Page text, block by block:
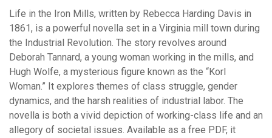
Life in the Iron Mills, written by Rebecca Harding Davis in
1861, is a powerful novella set in a Virginia mill town during
the Industrial Revolution. The story revolves around
Deborah Tannard, a young woman working in the mills, and
Hugh Wolfe, a mysterious figure known as the “Korl
Woman.” It explores themes of class struggle, gender
dynamics, and the harsh realities of industrial labor. The
novella is both a vivid depiction of working-class life and an
allegory of societal issues. Available as a free PDF, it